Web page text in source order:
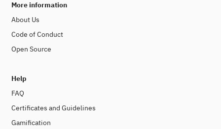
More information
About Us
Code of Conduct
Open Source
Help
FAQ
Certificates and Guidelines
Gamification